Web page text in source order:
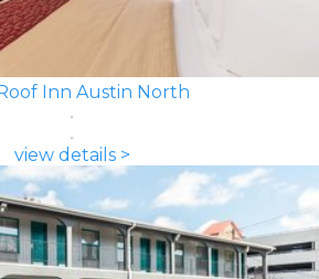
Inn Austin North
view details >